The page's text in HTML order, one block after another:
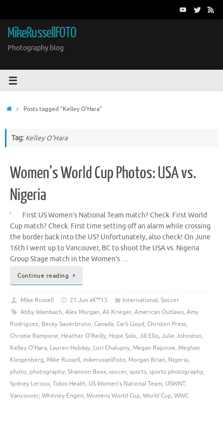
content
MikeRussellFOTO
Photography blog
HomePosts tagged "Kelley O’Hara"
Tag: Kelley O’Hara
Women’s World Cup Photos: USA vs.
Nigeria
First US Women’s National Team match? Check. First World
Cup match? Check. First time setting off an alarm while crossing
the border back into the US? Unfortunately, also check! On June
16th I went up to Vancouver, BC to shoot the USA vs. Nigeria
Group Stage match in the Women’s …
Continue reading
Mike Russell 21 Jun â€™15 International, Soccer
Abby Wambach, Alex Morgan, Ali Krieger, American Outlaws, Amy
Rodriguez, Becky Sauerbrunn, Canada, Carli Lloyd, Christen Press,
Christie Rampone, Heather O'Reilly, Hope Solo, Jill Ellis, Julie Johnston,
Kelley O'Hara, Lauren Holiday, Lori Chalupny, Megan Rapinoe, Meghan
Klingenberg, Mike Russell, mikerussellfoto, Morgan Brian, Nigeria,
photo, photography, Shannon Boxx, soccer, sports, sports photography,
Sydney Leroux, Tobin Heath, US Women's National Team, USWNT,
Vancouver, Whitney Engen, Womens World Cup, World Cup, WWC